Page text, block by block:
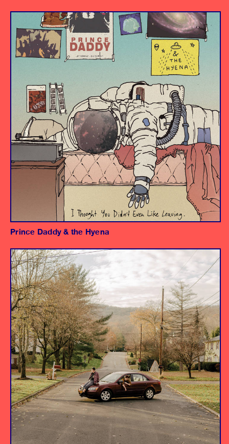
Album
Producer/Engineer
Prince Daddy & the Hyena
Album
Producer
Engineers
Assistant Engineers